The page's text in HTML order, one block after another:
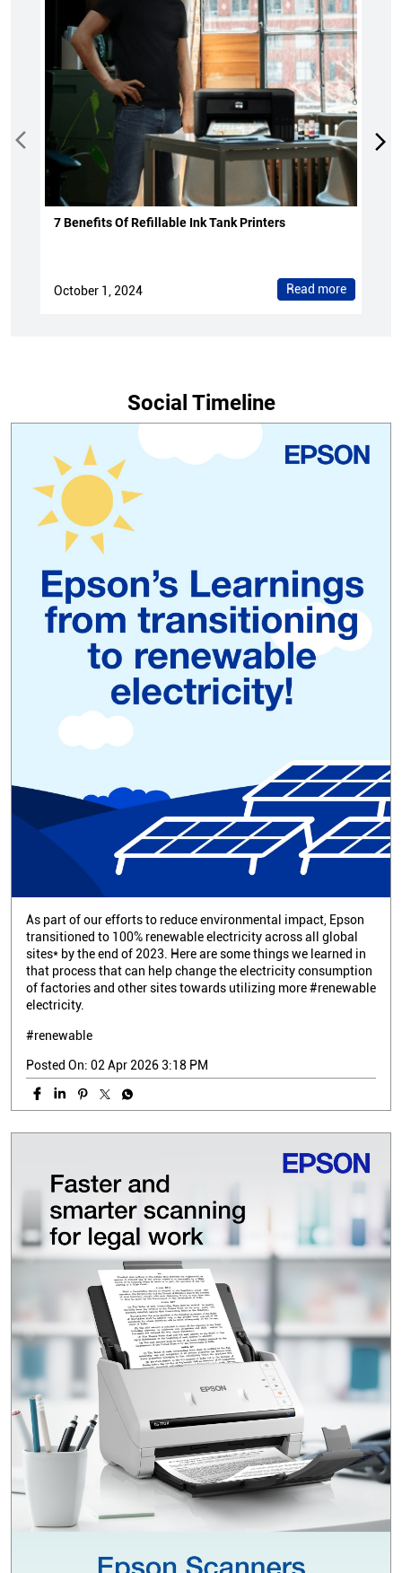
7 Benefits Of Refillable Ink Tank Printers
October 1, 2024 Read more
Social Timeline
As part of our efforts to reduce environmental impact, Epson
transitioned to 100% renewable electricity across all global
sites* by the end of 2023. Here are some things we learned in
that process that can help change the electricity consumption
of factories and other sites towards utilizing more #renewable
electricity.
#renewable
Posted On: 02 Apr 2026 3:18 PM